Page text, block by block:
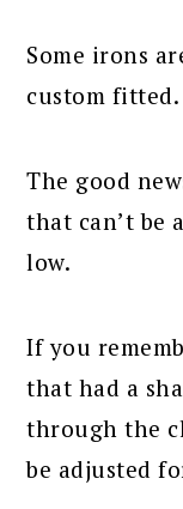
Some irons
custom fitted.
The good
that can’t be
low.
If you
that had a
through the
be adjusted